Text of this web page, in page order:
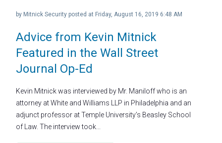
Advice from Kevin Mitnick
Featured in the Wall Street
Journal Op-Ed
by Mitnick Security posted at Friday, August 16, 2019 6:48 AM
Kevin Mitnick was interviewed by Mr. Maniloff who is an
attorney at White and Williams LLP in Philadelphia and an
adjunct professor at Temple University’s Beasley School
of Law. The interview took...